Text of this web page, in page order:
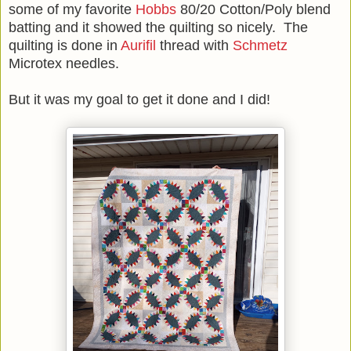
some of my favorite Hobbs 80/20 Cotton/Poly blend
batting and it showed the quilting so nicely. The
quilting is done in Aurifil thread with Schmetz
Microtex needles.
But it was my goal to get it done and I did!